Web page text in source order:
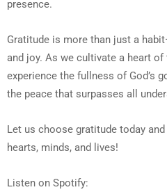
presence.
Gratitude is more than just a
and joy. As we cultivate a heart of
experience the fullness of God’s
the peace that surpasses all
Let us choose gratitude today
hearts, minds, and lives!
Listen on Spotify: